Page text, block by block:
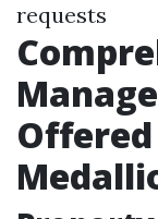
requests